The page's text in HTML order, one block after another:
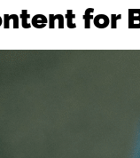
for